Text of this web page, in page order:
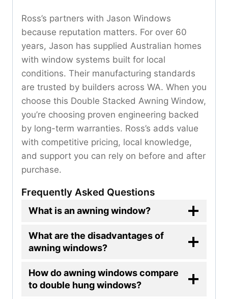
Ross’s partners with Jason Windows
because reputation matters. For over 60
years, Jason has supplied Australian homes
with window systems built for local
conditions. Their manufacturing standards
are trusted by builders across WA. When you
choose this Double Stacked Awning Window,
you’re choosing proven engineering backed
by long-term warranties. Ross’s adds value
with competitive pricing, local knowledge,
and support you can rely on before and after
purchase.
Frequently Asked Questions
What is an awning window?
What are the disadvantages of
awning windows?
How do awning windows compare
to double hung windows?